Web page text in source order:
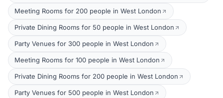
Meeting Rooms for 200 people in West London
Private Dining Rooms for 50 people in West London
Party Venues for 300 people in West London
Meeting Rooms for 100 people in West London
Private Dining Rooms for 200 people in West London
Party Venues for 500 people in West London